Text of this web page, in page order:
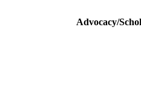
Advocacy/